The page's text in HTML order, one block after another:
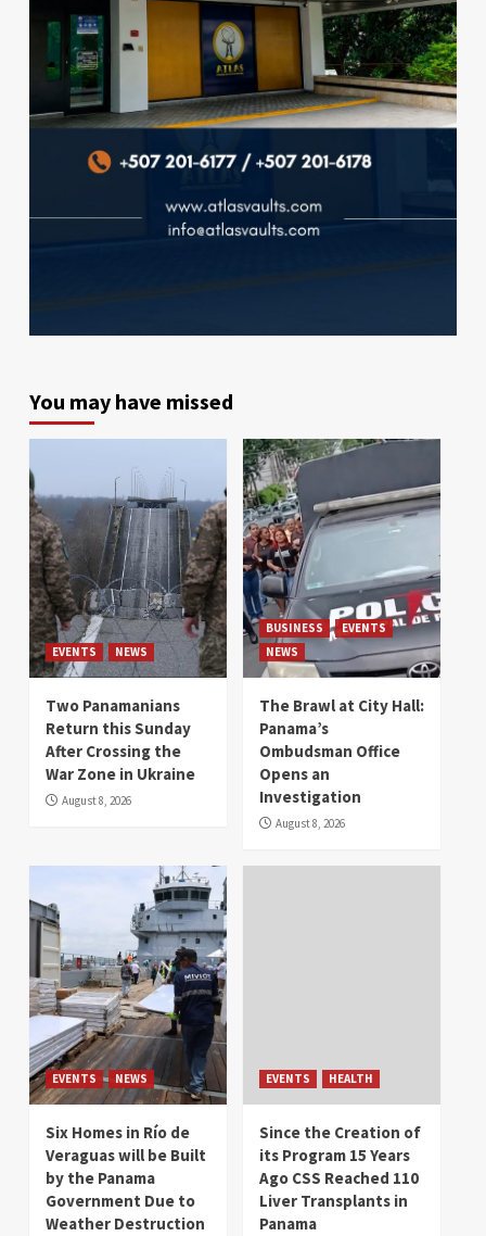
You may have missed
EVENTS NEWS
Two Panamanians
Return this Sunday
After Crossing the
War Zone in Ukraine
August 8, 2026
BUSINESS
EVENTS
NEWS
The Brawl at City Hall:
Panama’s
Ombudsman Office
Opens an
Investigation
August 8, 2026
EVENTS NEWS
Six Homes in Río de
Veraguas will be Built
by the Panama
Government Due to
Weather Destruction
EVENTS HEALTH
Since the Creation of
its Program 15 Years
Ago CSS Reached 110
Liver Transplants in
Panama